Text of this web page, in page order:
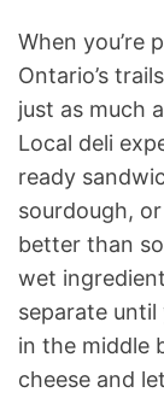
When you’re
Ontario’s
just as much
Local deli
ready
sourdough,
better than
wet
separate until
in the middle
cheese and